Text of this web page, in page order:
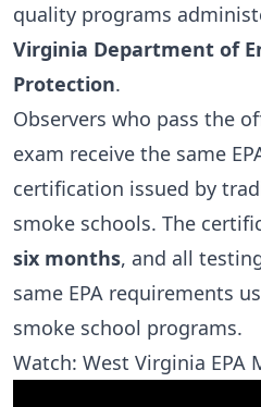
quality programs
Virginia Department of
Protection.
Observers who pass the
exam receive the same
certification issued by
smoke schools. The
six months, and all
same EPA requirements
smoke school programs.
Watch: West Virginia EPA